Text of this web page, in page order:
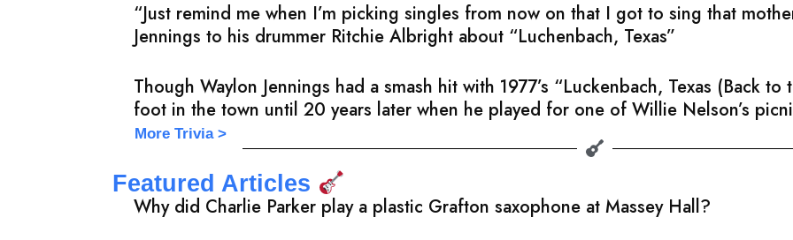
“Just remind me when I’m picking singles from now on that I got to sing that
Jennings to his drummer Ritchie Albright about “Luchenbach, Texas”
Though Waylon Jennings had a smash hit with 1977’s “Luckenbach, Texas (Back
foot in the town until 20 years later when he played for one of Willie Nelson’s
More Trivia >
Featured Articles
Why did Charlie Parker play a plastic Grafton saxophone at Massey Hall?